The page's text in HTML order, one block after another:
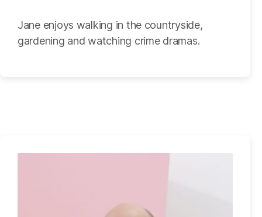
Jane enjoys walking in the countryside,
gardening and watching crime dramas.